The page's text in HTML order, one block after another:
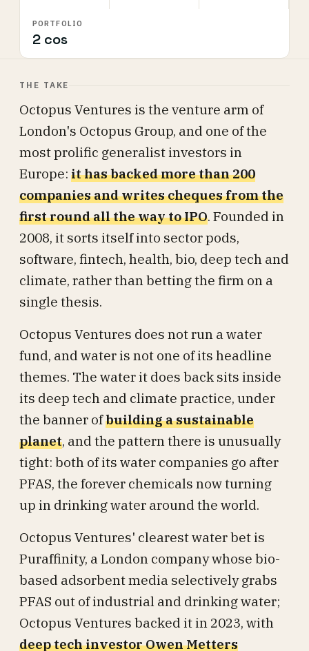
PORTFOLIO
2 cos
THE TAKE
Octopus Ventures is the venture arm of
London's Octopus Group, and one of the
most prolific generalist investors in
Europe: it has backed more than 200
companies and writes cheques from the
first round all the way to IPO. Founded in
2008, it sorts itself into sector pods,
software, fintech, health, bio, deep tech and
climate, rather than betting the firm on a
single thesis.
Octopus Ventures does not run a water
fund, and water is not one of its headline
themes. The water it does back sits inside
its deep tech and climate practice, under
the banner ofbuilding a sustainable
planet, and the pattern there is unusually
tight: both of its water companies go after
PFAS, the forever chemicals now turning
up in drinking water around the world.
Octopus Ventures' clearest water bet is
Puraffinity, a London company whose bio-
based adsorbent media selectively grabs
PFAS out of industrial and drinking water;
Octopus Ventures backed it in 2023, with
deep tech investor Owen Metters